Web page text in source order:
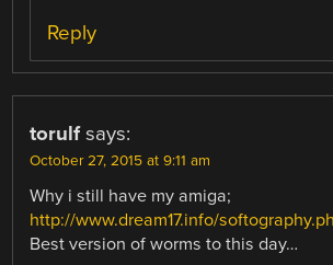
Reply
torulf says:
October 27, 2015 at 9:11 am
Why i still have my amiga;
http://www.dream17.info/
Best version of worms to this day…